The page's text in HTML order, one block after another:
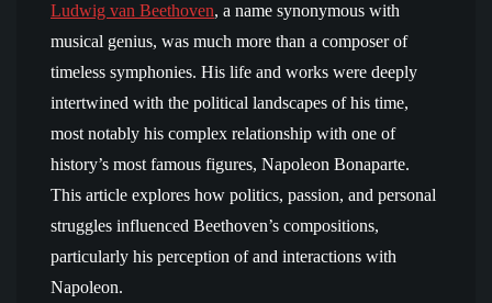
Ludwig van Beethoven, a name synonymous with
musical genius, was much more than a composer of
timeless symphonies. His life and works were deeply
intertwined with the political landscapes of his time,
most notably his complex relationship with one of
history’s most famous figures, Napoleon Bonaparte.
This article explores how politics, passion, and personal
struggles influenced Beethoven’s compositions,
particularly his perception of and interactions with
Napoleon.